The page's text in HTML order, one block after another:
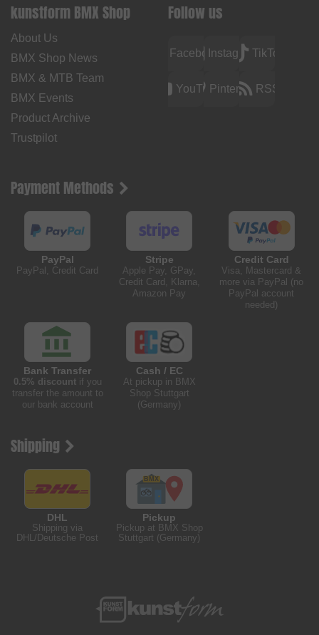
kunstform BMX Shop
About Us
BMX Shop News
BMX & MTB Team
BMX Events
Product Archive
Trustpilot
Follow us
FacebookInstagramTikTok
YouTubePinterest RSS
Payment Methods
PayPal
PayPal, Credit Card
Stripe
Apple Pay, GPay,
Credit Card, Klarna,
Amazon Pay
Credit Card
Visa, Mastercard &
more via PayPal (no
PayPal account
needed)
Bank Transfer
0.5% discountif you
transfer the amount to
our bank account
Cash / EC
At pickup in BMX
Shop Stuttgart
(Germany)
Shipping
DHL
Shipping via
DHL/Deutsche Post
Pickup
Pickup at BMX Shop
Stuttgart (Germany)